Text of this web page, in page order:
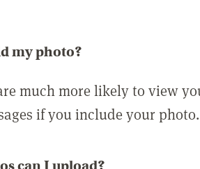
my photo?
much more likely to view
if you include your